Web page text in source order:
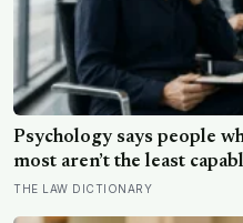
Psychology says people
most aren’t the least
often the most capable,
THE LAW DICTIONARY